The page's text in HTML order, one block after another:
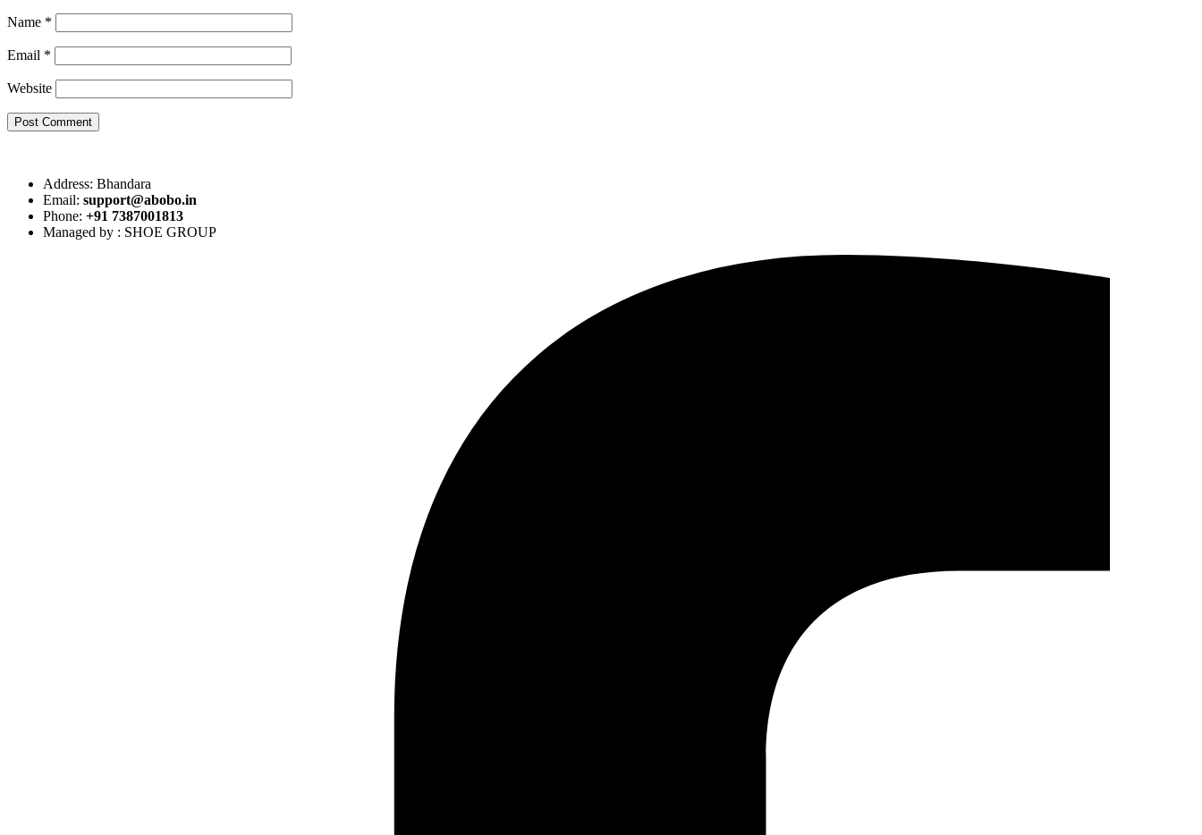
Name *
Email *
Website
Post Comment
Address: Bhandara
Email: support@abobo.in
Phone: +91 7387001813
Managed by : SHOE GROUP